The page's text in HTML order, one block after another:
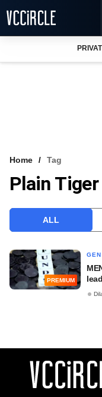
VCC INTELLIGENCE
Home Tag
Plain Tiger
ALL
PREMIUM